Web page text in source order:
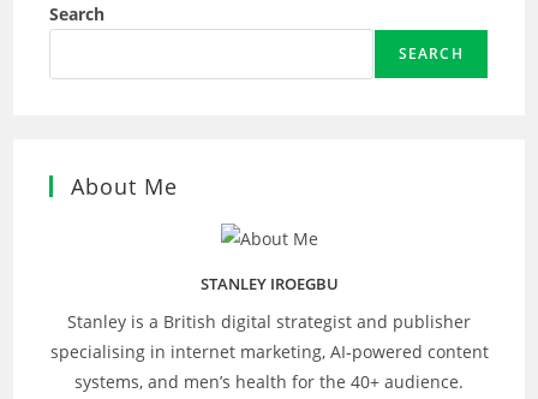
Search
SEARCH
About Me
STANLEY IROEGBU
Stanley is a British digital strategist and publisher
specialising in internet marketing, AI‑powered content
systems, and men’s health for the 40+ audience.